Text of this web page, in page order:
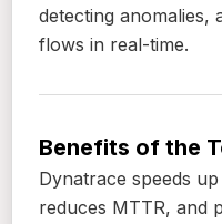
detecting anomalies,
flows in real-time.
Benefits of the
Dynatrace speeds
reduces MTTR, and